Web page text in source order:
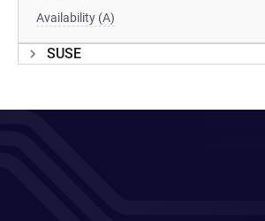
Availability (A)
SUSE